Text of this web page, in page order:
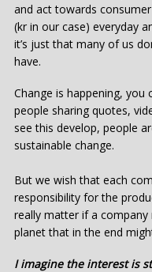
and act towards
(kr in our case) everyday
it’s just that many of us
have.
Change is happening, you
people sharing quotes,
see this develop, people
sustainable change.
But we wish that each
responsibility for the
really matter if a
planet that in the end
I imagine the interest is